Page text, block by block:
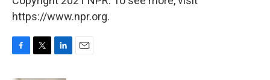
https://www.npr.org.